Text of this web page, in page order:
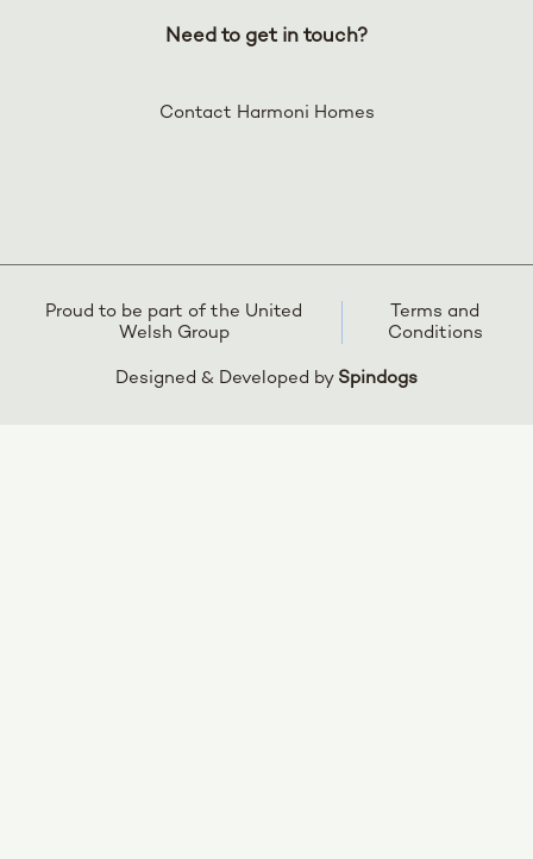
Need to get in touch?
Contact Harmoni Homes
Proud to be part of the United
Welsh Group
Terms and
Conditions
Designed & Developed by Spindogs